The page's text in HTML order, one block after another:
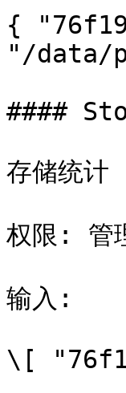
{
"/data/
####
存储统计
权限: 管
输入:
\[